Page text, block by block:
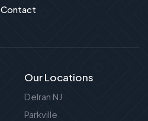
Contact
Our Locations
Delran NJ
Parkville